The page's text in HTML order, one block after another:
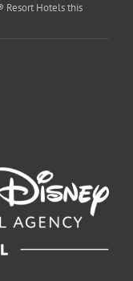
Resort Hotels this